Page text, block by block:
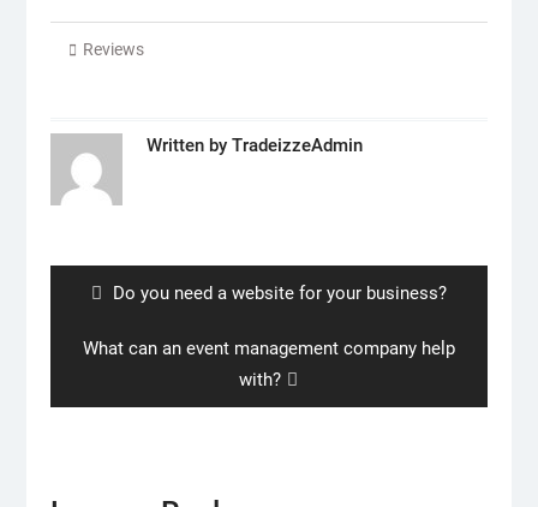
Reviews
Written by TradeizzeAdmin
Previous
Do you need a website for your business?
Next
What can an event management company help
with?